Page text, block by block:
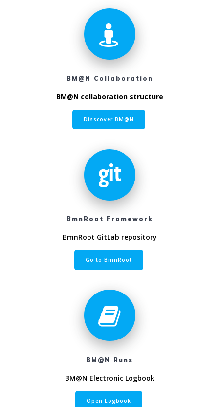
BM@N Collaboration
BM@N collaboration structure
Disscover BM@N
BmnRoot Framework
BmnRoot GitLab repository
Go to BmnRoot
BM@N Runs
BM@N Electronic Logbook
Open Logbook